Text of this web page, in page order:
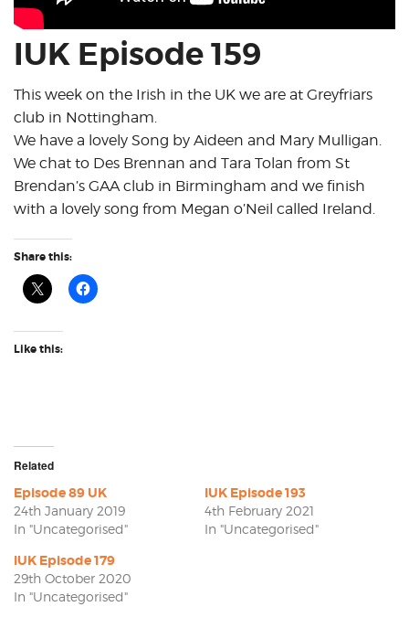
IUK Episode 159
This week on the Irish in the UK we are at Greyfriars
club in Nottingham.
We have a lovely Song by Aideen and Mary Mulligan.
We chat to Des Brennan and Tara Tolan from St
Brendan’s GAA club in Birmingham and we finish
with a lovely song from Megan o’Neil called Ireland.
Share this:
Like this:
Related
Episode 89 UK
24th January 2019
In "Uncategorised"
IUK Episode 193
4th February 2021
In "Uncategorised"
IUK Episode 179
29th October 2020
In "Uncategorised"